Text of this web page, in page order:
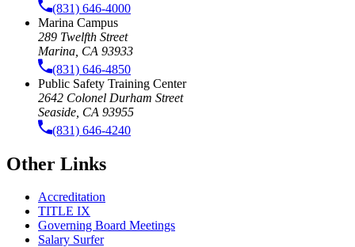
(831) 646-4000
Marina Campus
289 Twelfth Street
Marina, CA 93933
(831) 646-4850
Public Safety Training Center
2642 Colonel Durham Street
Seaside, CA 93955
(831) 646-4240
Other Links
Accreditation
TITLE IX
Governing Board Meetings
Salary Surfer